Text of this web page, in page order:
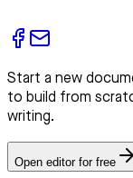
Start a new
to build from
writing.
Open editor for free